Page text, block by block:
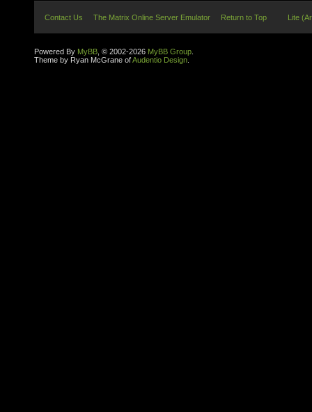
Contact Us The Matrix Online Server Emulator Return to Top Lite
Powered By MyBB , © 2002-2026 MyBB Group
Theme by Ryan McGrane ofAudentio Design